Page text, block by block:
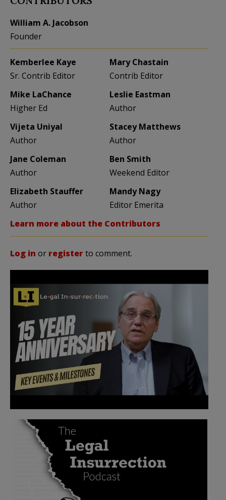
William A. Jacobson
Founder
Kemberlee Kaye
Sr. Contrib Editor
Mary Chastain
Contrib Editor
Mike LaChance
Higher Ed
Leslie Eastman
Author
Vijeta Uniyal
Author
Stacey Matthews
Author
Jane Coleman
Author
Ben Smith
Weekend Editor
Elizabeth Stauffer
Author
Mandy Nagy
Editor Emerita
Learn more about the Contributors
Log in or registerto comment.